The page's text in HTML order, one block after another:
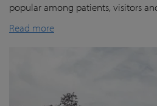
popular among patients,visitors
Read more